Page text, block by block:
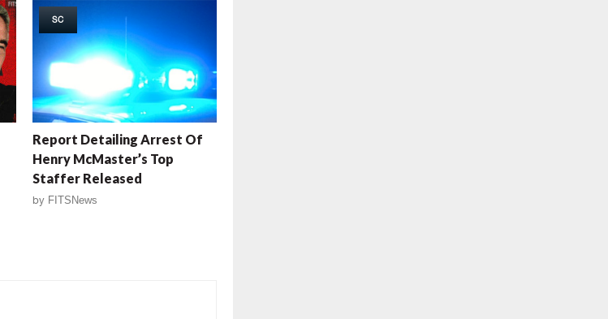
SC
Report Detailing Arrest Of
Henry McMaster’s Top
Staffer Released
by FITSNews